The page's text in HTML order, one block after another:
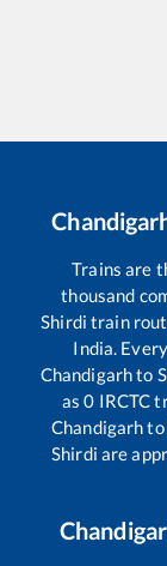
Trains are
thousand
Shirdi train
India.
Chandigarhto
as0 IRCTC
Chandigarhto
Shirdi are